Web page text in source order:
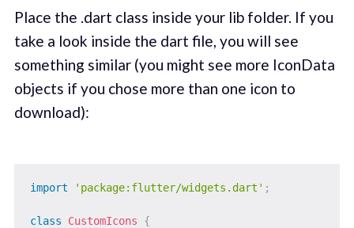
Place the .dart class inside your lib folder. If you
take a look inside the dart file, you will see
something similar (you might see more IconData
objects if you chose more than one icon to
download):
import 'package:flutter/widgets.dart' ;
class CustomIcons
{